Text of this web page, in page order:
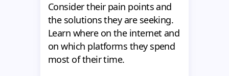
Consider their pain points and
the solutions they are seeking.
Learn where on the internet and
on which platforms they spend
most of their time.